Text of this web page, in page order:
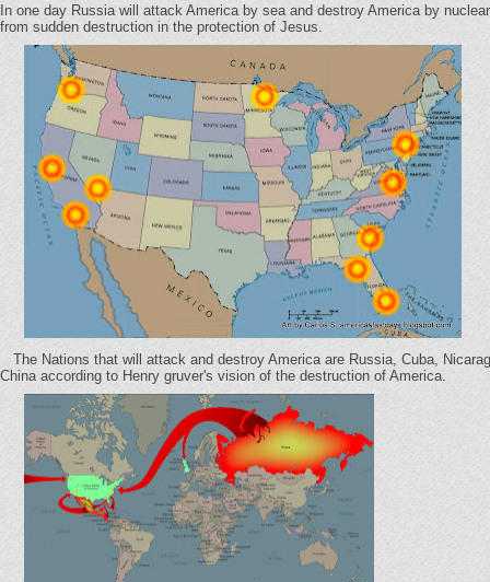
In one day Russia will attack America by sea and destroy America by
from sudden destruction in the protection of Jesus.
The Nations that will attack and destroy America are Russia, Cuba,
China according to Henry gruver's vision of the destruction of America.